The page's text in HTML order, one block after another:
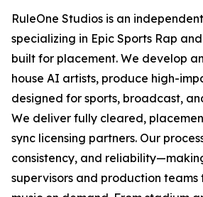
RuleOne Studios is an
specializing in Epic Sports Rap
built for placement. We develop
house AI artists, produce high-
designed for sports, broadcast,
We deliver fully cleared,
sync licensing partners. Our
consistency, and
supervisors and production teams